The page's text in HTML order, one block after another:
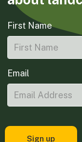
First Name
Email